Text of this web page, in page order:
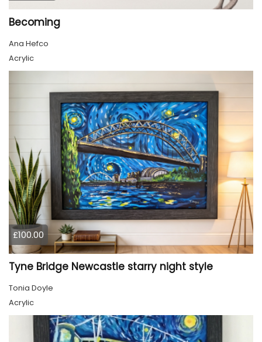
Becoming
Ana Hefco
Acrylic
£100.00
Tyne Bridge Newcastle starry night style
Tonia Doyle
Acrylic